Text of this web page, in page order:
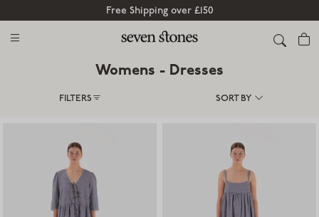
Free Shipping over £150
Cart
Womens - Dresses
FILTERS SORT BY